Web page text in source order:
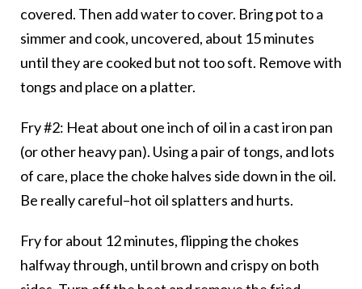
covered. Then add water to cover. Bring pot to a
simmer and cook, uncovered, about 15 minutes
until they are cooked but not too soft. Remove with
tongs and place on a platter.
Fry #2: Heat about one inch of oil in a cast iron pan
(or other heavy pan). Using a pair of tongs, and lots
of care, place the choke halves side down in the oil.
Be really careful–hot oil splatters and hurts.
Fry for about 12 minutes, flipping the chokes
halfway through, until brown and crispy on both